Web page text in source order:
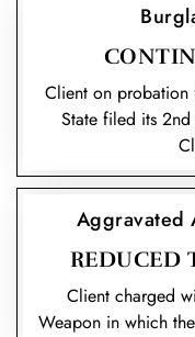
Client on probation
State filed its
Aggravated
REDUCED
Client charged
Weapon in which